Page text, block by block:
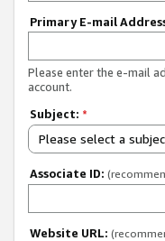
Primary E-mail
Please enter the e-mail
account.
Subject: *
Please select a
Associate ID:
Website URL: